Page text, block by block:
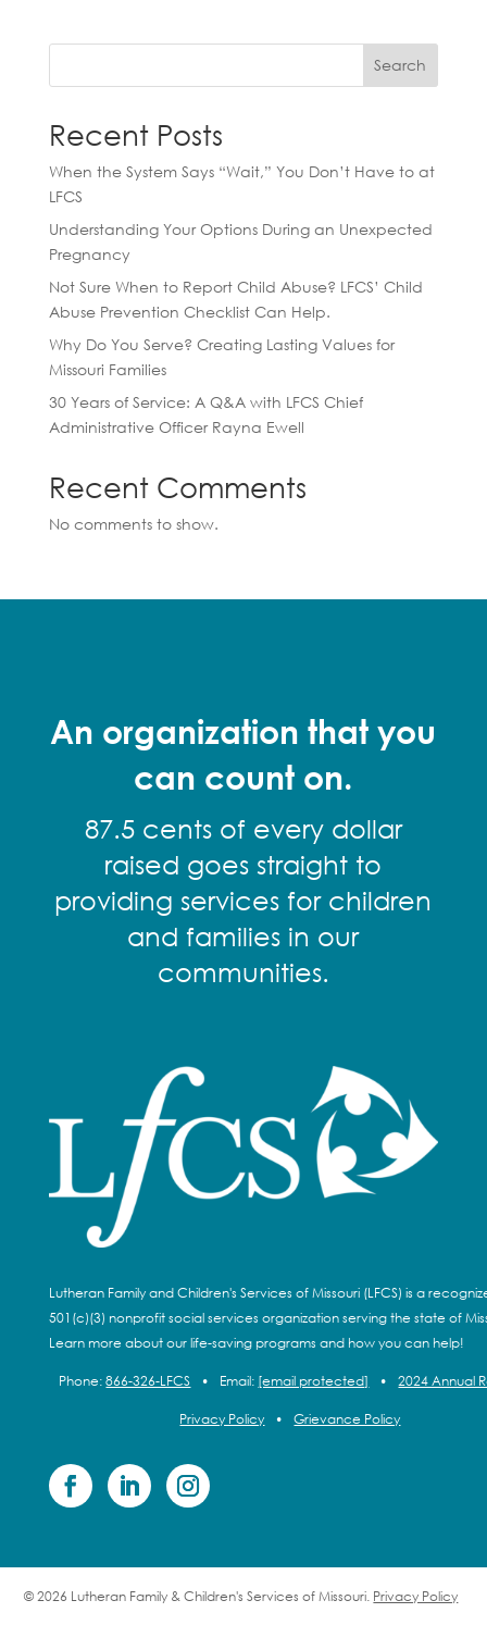
Search
Recent Posts
When the System Says “Wait,” You Don’t Have to at
LFCS
Understanding Your Options During an Unexpected
Pregnancy
Not Sure When to Report Child Abuse? LFCS’ Child
Abuse Prevention Checklist Can Help.
Why Do You Serve? Creating Lasting Values for
Missouri Families
30 Years of Service: A Q&A with LFCS Chief
Administrative Officer Rayna Ewell
Recent Comments
No comments to show.
An organization that you
can count on.
87.5 cents of every dollar
raised goes straight to
providing services for children
and families in our
communities.
Lutheran Family and Children's Services of Missouri (LFCS) is a
501(c)(3) nonprofit social services organization serving the state of
Learn more about our life-saving programs and how you can help!
Phone:866-326-LFCS • Email: [email protected] • 2024 Annual
Privacy Policy • Grievance Policy
© 2026 Lutheran Family & Children's Services of Missouri. Privacy Policy